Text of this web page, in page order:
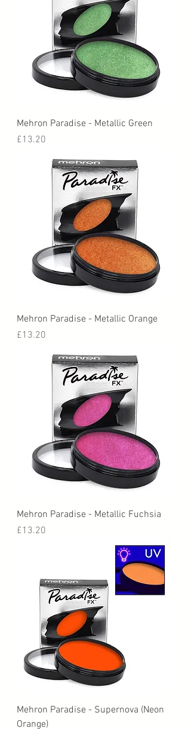
Mehron Paradise - Metallic Green
Price
£13.20
Mehron Paradise - Metallic Orange
Price
£13.20
Mehron Paradise - Metallic Fuchsia
Price
£13.20
Mehron Paradise - Supernova (Neon
Orange)